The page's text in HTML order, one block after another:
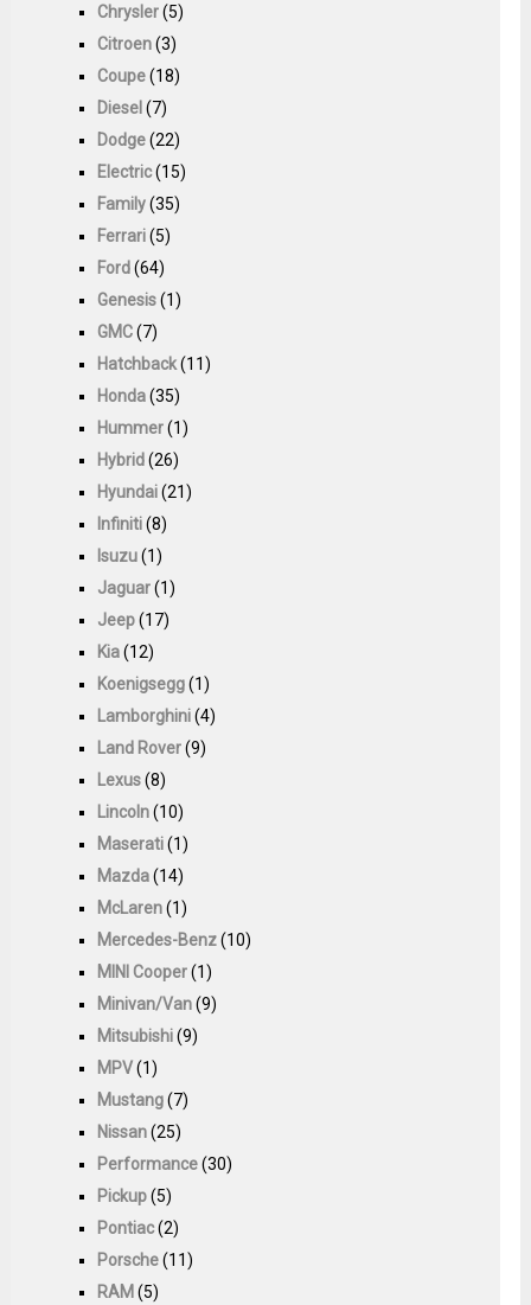
Chrysler(5)
Citroen(3)
Coupe(18)
Diesel (7)
Dodge(22)
Electric(15)
Family(35)
Ferrari(5)
Ford(64)
Genesis(1)
GMC(7)
Hatchback(11)
Honda(35)
Hummer(1)
Hybrid(26)
Hyundai(21)
Infiniti(8)
Isuzu(1)
Jaguar(1)
Jeep(17)
Kia(12)
Koenigsegg(1)
Lamborghini(4)
Land Rover(9)
Lexus(8)
Lincoln(10)
Maserati(1)
Mazda(14)
McLaren(1)
Mercedes-Benz(10)
MINI Cooper(1)
Minivan/Van(9)
Mitsubishi(9)
MPV(1)
Mustang(7)
Nissan(25)
Performance(30)
Pickup(5)
Pontiac(2)
Porsche(11)
RAM (5)